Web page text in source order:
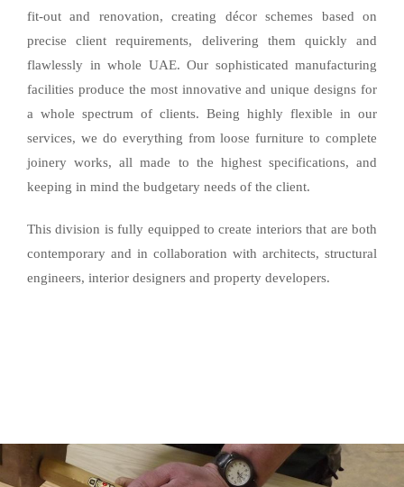
fit-out and renovation, creating décor schemes based on
precise client requirements, delivering them quickly and
flawlessly in whole UAE. Our sophisticated manufacturing
facilities produce the most innovative and unique designs for
a whole spectrum of clients. Being highly flexible in our
services, we do everything from loose furniture to complete
joinery works, all made to the highest specifications, and
keeping in mind the budgetary needs of the client.
This division is fully equipped to create interiors that are both
contemporary and in collaboration with architects, structural
engineers, interior designers and property developers.